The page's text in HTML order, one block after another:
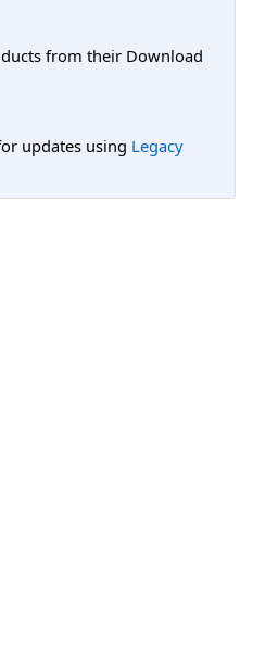
from their Download
updates using Legacy